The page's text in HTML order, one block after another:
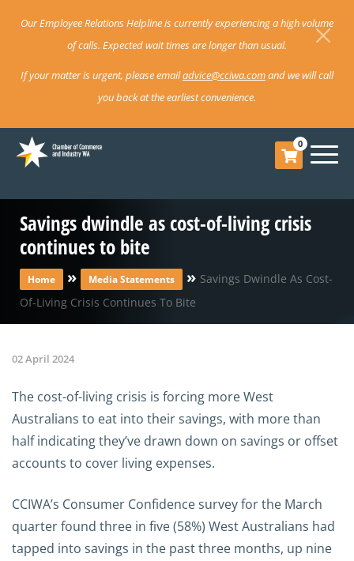
Our Employee Relations Helpline is currently experiencing a high volume
of calls. Expected wait times are longer than usual.
If your matter is urgent, please emailadvice@cciwa.comand we will call
you back at the earliest convenience.
0
Savings dwindle as cost-of-living crisis
continues to bite
Home » Media Statements » Savings Dwindle As Cost-
Of-Living Crisis Continues To Bite
02 April 2024
The cost-of-living crisis is forcing more West
Australians to eat into their savings, with more than
half indicating they’ve drawn down on savings or offset
accounts to cover living expenses.
CCIWA’s Consumer Confidence survey for the March
quarter found three in five (58%) West Australians had
tapped into savings in the past three months, up nine